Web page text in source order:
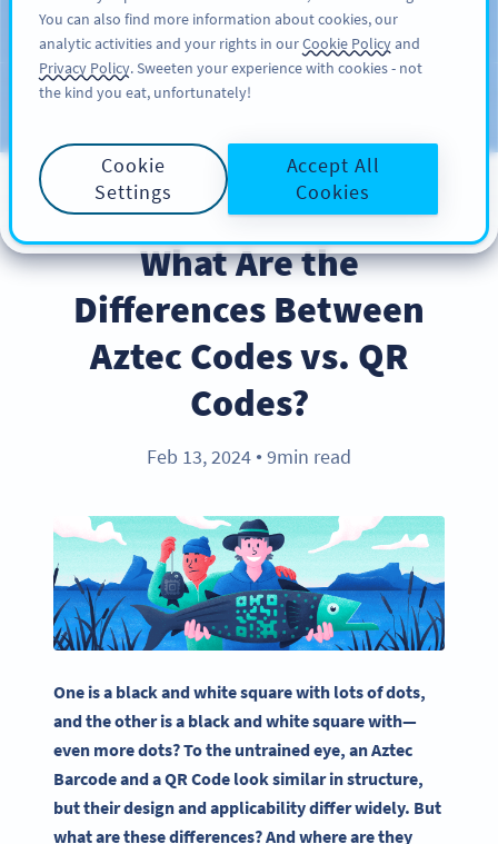
ΕΓΓΡΑΦΉ
Blog
PRODUCT
What Are the
Differences Between
Aztec Codes vs. QR
Codes?
Feb 13, 2024 ● 9min read
One is a black andwhite squarewith lots of dots,
and the other is a black andwhite squarewith—
even more dots? To the untrained eye, anAztec
Barcodeand aQR Code look similar in structure,
but their design and applicability differ widely. But
what are these differences? And where are they
You can also find more information about cookies, our
analytic activities and your rights in ourCookie Policyand
Privacy Policy. Sweeten your experience with cookies - not
the kind you eat, unfortunately!
Cookie
Settings
Accept All
Cookies